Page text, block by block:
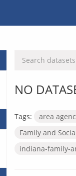
NO
Tags: area
Family and
indiana-family-